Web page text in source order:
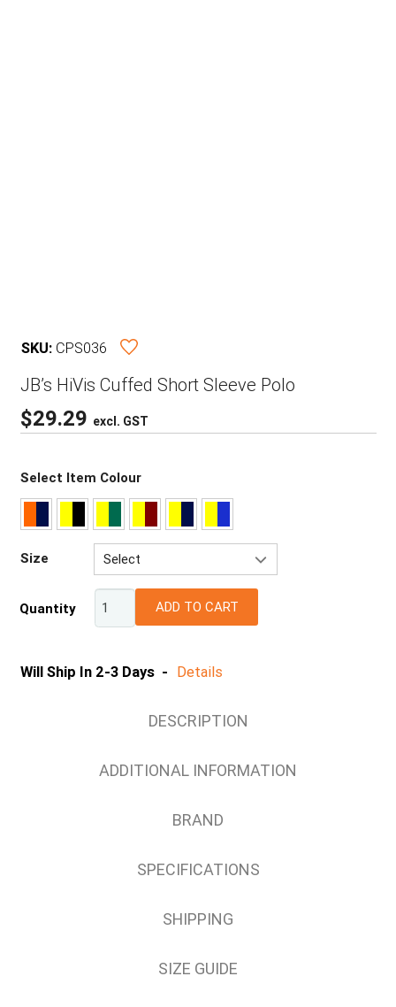
SKU: CPS036
JB’s HiVis Cuffed Short Sleeve Polo
$29.29 excl. GST
Select Item Colour
Size
Select
XS
Quantity ADD TO CART
Will Ship In 2-3 Days - Details
DESCRIPTION
ADDITIONAL INFORMATION
BRAND
SPECIFICATIONS
SHIPPING
SIZE GUIDE